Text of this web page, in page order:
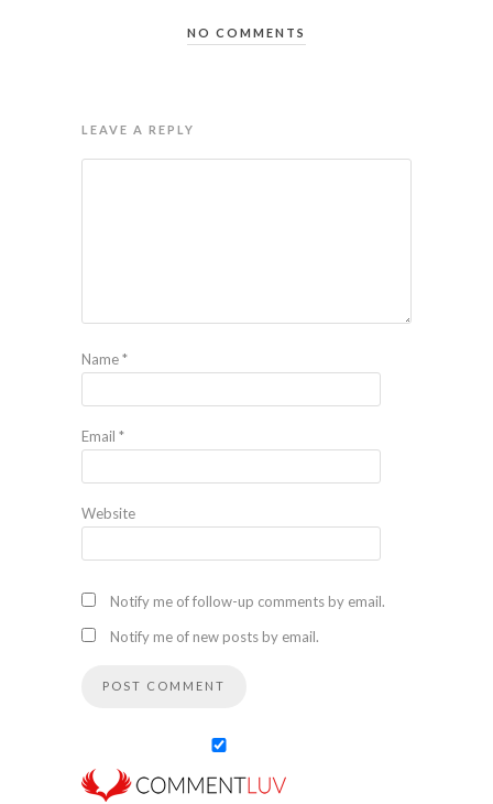
NO COMMENTS
LEAVE A REPLY
Name*
Email *
Website
Notify me of follow-up comments by email.
Notify me of new posts by email.